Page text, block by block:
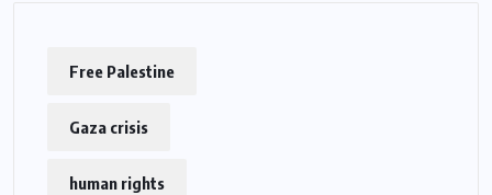
Free Palestine
Gaza crisis
human rights